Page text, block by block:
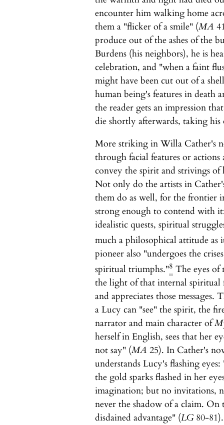
encounter him walking home
them a "flicker of a smile" (MA
produce out of the ashes of the
Burdens (his neighbors), he is
celebration, and "when a faint
might have been cut out of a
human being's features in death
the reader gets an impression
die shortly afterwards, taking
More striking in Willa Cather's
through facial features or
convey the spirit and strivings
Not only do the artists in
them do as well, for the frontier
strong enough to contend with
idealistic quests, spiritual
much a philosophical attitude as
pioneer also "undergoes the
spiritual triumphs."8 The eyes of
the light of that internal spiritual
and appreciates those
a Lucy can "see" the spirit, the
narrator and main character of
herself in English, sees that her
not say" (MA 25). In Cather's
understands Lucy's flashing
the gold sparks flashed in her
imagination; but no invitations,
never the shadow of a claim.
disdained advantage" (LG 80-81).